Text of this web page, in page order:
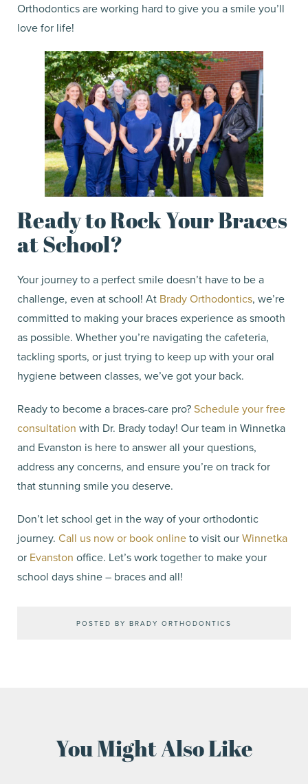
Orthodontics are working hard to give you a smile you’ll
love for life!
Ready to Rock Your Braces
at School?
Your journey to a perfect smile doesn’t have to be a
challenge, even at school! At Brady Orthodontics, we’re
committed to making your braces experience as smooth
as possible. Whether you’re navigating the cafeteria,
tackling sports, or just trying to keep up with your oral
hygiene between classes, we’ve got your back.
Ready to become a braces-care pro?Schedule your free
consultation with Dr. Brady today! Our team in Winnetka
and Evanston is here to answer all your questions,
address any concerns, and ensure you’re on track for
that stunning smile you deserve.
Don’t let school get in the way of your orthodontic
journey. Call us now or book onlineto visit ourWinnetka
or Evanston office. Let’s work together to make your
school days shine – braces and all!
POSTED BY BRADY ORTHODONTICS
You Might Also Like